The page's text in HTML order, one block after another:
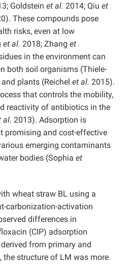
Goldstein et al. 2014; Qiu et
These compounds pose
risks, even at low
et al. 2018; Zhang et
in the environment can
both soil organisms (Thiele-
plants (Reichel et al. 2015).
that controls the mobility,
reactivity of antibiotics in the
al. 2013). Adsorption is
promising and cost-effective
emerging contaminants
bodies (Sophia et
wheat straw BL using a
carbonization-activation
differences in
(CIP) adsorption
from primary and
the structure of LM was more